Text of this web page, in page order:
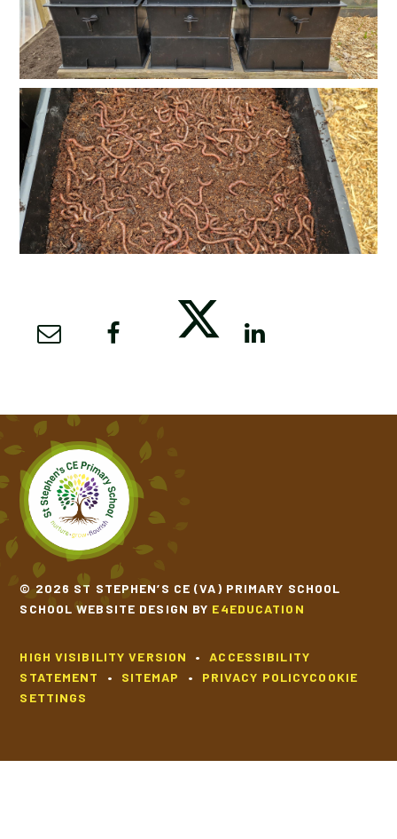
© 2026 ST STEPHEN’S CE (VA) PRIMARY SCHOOL
SCHOOL WEBSITE DESIGN BY E4EDUCATION
HIGH VISIBILITY VERSION •
ACCESSIBILITY
STATEMENT
• SITEMAP • PRIVACY POLICYCOOKIE
SETTINGS